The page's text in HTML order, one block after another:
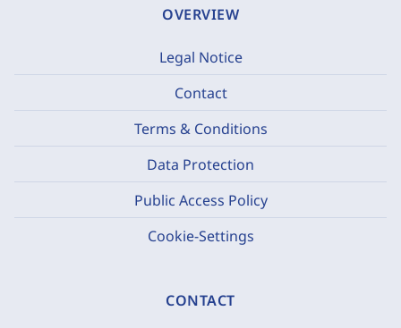
OVERVIEW
Legal Notice
Contact
Terms & Conditions
Data Protection
Public Access Policy
Cookie-Settings
CONTACT